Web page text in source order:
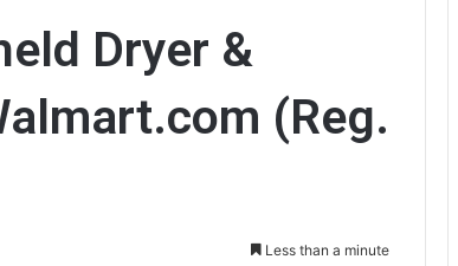
Dryer &
(Reg.
Less than a minute